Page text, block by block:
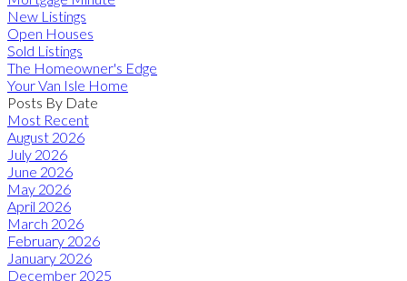
New Listings
Open Houses
Sold Listings
The Homeowner's Edge
Your Van Isle Home
Posts By Date
Most Recent
August 2026
July 2026
June 2026
May 2026
April 2026
March 2026
February 2026
January 2026
December 2025